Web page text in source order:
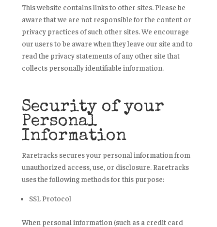
This website contains links to other sites. Please be
aware that we are not responsible for the content or
privacy practices of such other sites. We encourage
our users to be aware when they leave our site and to
read the privacy statements of any other site that
collects personally identifiable information.
Security of your
Personal
Information
Raretracks secures your personal information from
unauthorized access, use, or disclosure. Raretracks
uses the following methods for this purpose:
SSL Protocol
When personal information (such as a credit card